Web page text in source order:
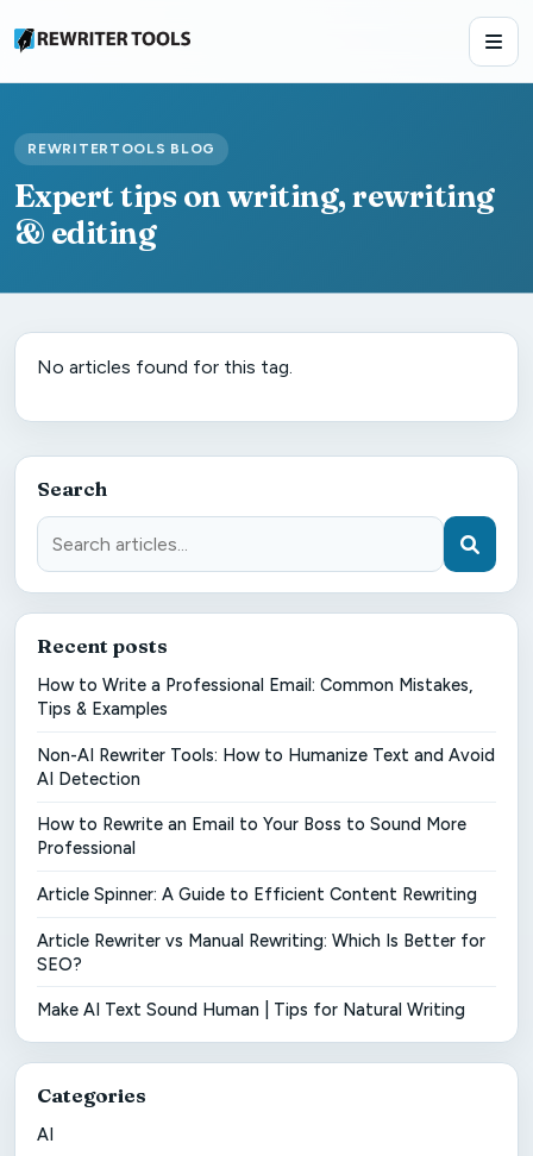
REWRITERTOOLS BLOG
Expert tips on writing, rewriting
& editing
No articles found for this tag.
Search
Recent posts
How to Write a Professional Email: Common Mistakes,
Tips & Examples
Non-AI Rewriter Tools: How to Humanize Text and Avoid
AI Detection
How to Rewrite an Email to Your Boss to Sound More
Professional
Article Spinner: A Guide to Efficient Content Rewriting
Article Rewriter vs Manual Rewriting: Which Is Better for
SEO?
Make AI Text Sound Human | Tips for Natural Writing
Categories
AI